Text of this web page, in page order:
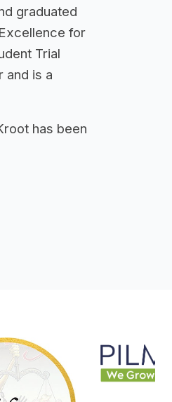
graduated
for
Trial
and is a
has been